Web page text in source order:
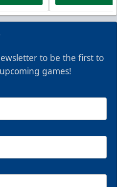
to be the first to
games!